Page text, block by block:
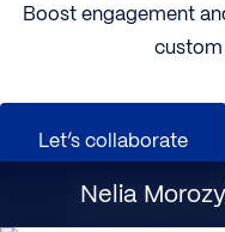
Boost engagement
Let’s collaborate
Nataliia
Nelia